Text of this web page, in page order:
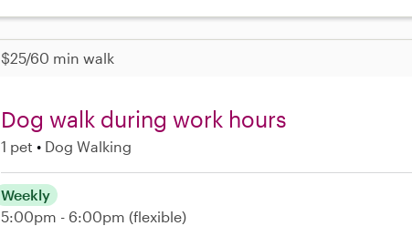
$25/60 min walk
Dog walk during work hours
1 pet Dog Walking
Weekly
5:00pm - 6:00pm (flexible)